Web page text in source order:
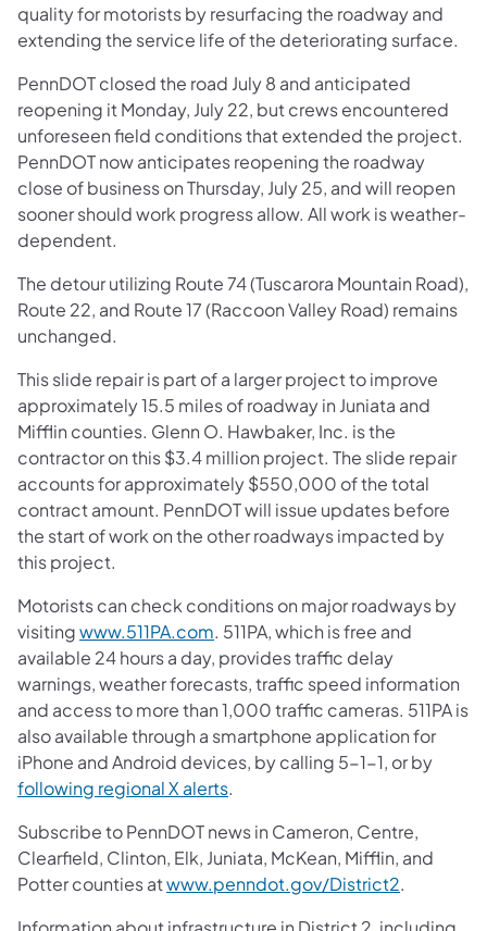
quality for motorists by resurfacing the roadway and
extending the service life of the deteriorating surface.
PennDOT closed the road July 8 and anticipated
reopening it Monday, July 22, but crews encountered
unforeseen field conditions that extended the project.
PennDOT now anticipates reopening the roadway
close of business on Thursday, July 25, and will reopen
sooner should work progress allow. All work is weather-
dependent.
The detour utilizing Route 74 (Tuscarora Mountain Road),
Route 22, and Route 17 (Raccoon Valley Road) remains
unchanged.
This slide repair is part of a larger project to improve
approximately 15.5 miles of roadway in Juniata and
Mifflin counties. Glenn O. Hawbaker, Inc. is the
contractor on this $3.4 million project. The slide repair
accounts for approximately $550,000 of the total
contract amount. PennDOT will issue updates before
the start of work on the other roadways impacted by
this project.
Motorists can check conditions on major roadways by
visitingwww.511PA.com. 511PA, which is free and
available 24 hours a day, provides traffic delay
warnings, weather forecasts, traffic speed information
and access to more than 1,000 traffic cameras. 511PA is
also available through a smartphone application for
iPhone and Android devices, by calling 5-1-1, or by
following regional X alerts.
Subscribe to PennDOT news in Cameron, Centre,
Clearfield, Clinton, Elk, Juniata, McKean, Mifflin, and
Potter counties atwww.penndot.gov/District2.